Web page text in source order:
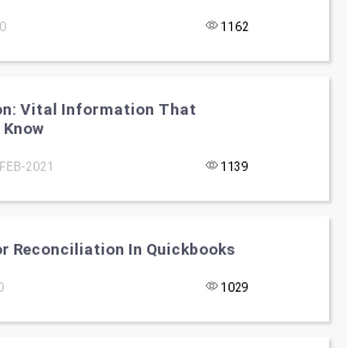
1162
Vital Information That
Know
2021 1139
Reconciliation In Quickbooks
1029